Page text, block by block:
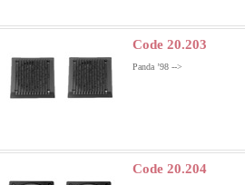
Code 20.203
Panda ’98 -->
Code 20.204